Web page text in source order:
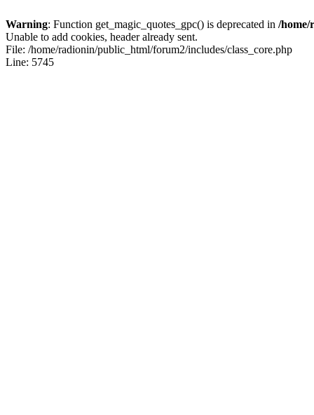
Warning: Function get_magic_quotes_gpc() is deprecated in /home/
Unable to add cookies, header already sent.
File: /home/radionin/public_html/forum2/includes/class_core.php
Line: 5745